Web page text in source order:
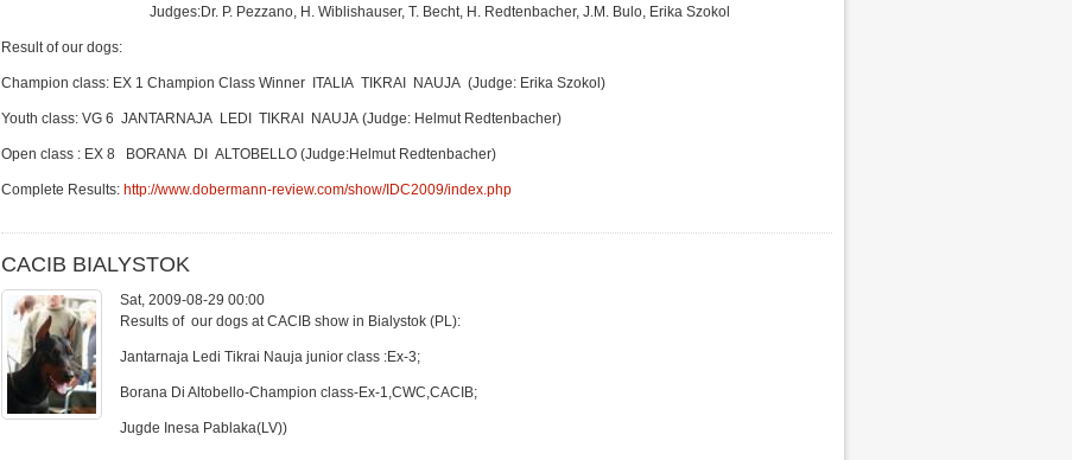
Judges:Dr. P. Pezzano, H. Wiblishauser, T. Becht, H. Redtenbacher, J.M. Bulo, Erika Szokol
Result of our dogs:
Champion class: EX 1 Champion Class Winner ITALIA TIKRAI NAUJA (Judge: Erika Szokol)
Youth class: VG 6 JANTARNAJA LEDI TIKRAI NAUJA (Judge: Helmut Redtenbacher)
Open class : EX 8 BORANA DI ALTOBELLO (Judge:Helmut Redtenbacher)
Complete Results: http://www.dobermann-review.com/show/IDC2009/index.php
CACIB BIALYSTOK
Sat, 2009-08-29 00:00
Results of our dogs at CACIB show in Bialystok (PL):
Jantarnaja Ledi Tikrai Nauja junior class :Ex-3;
Borana Di Altobello-Champion class-Ex-1,CWC,CACIB;
Jugde Inesa Pablaka(LV))